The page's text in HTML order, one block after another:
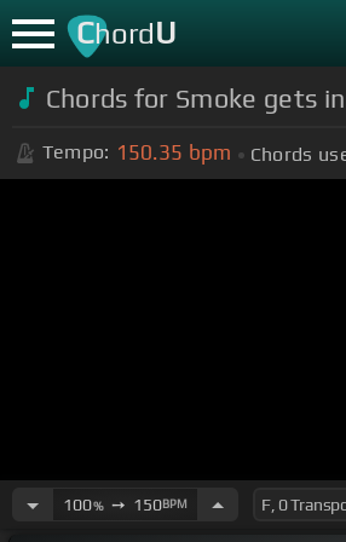
ChordU
Chords for Smoke gets
Tempo: 150.35 bpm Chords
100%➙ 150BPM